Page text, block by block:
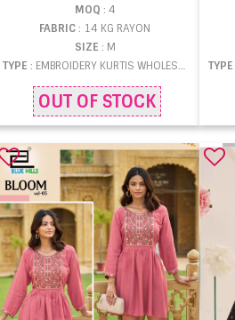
MOQ : 4
FABRIC: 14 KG RAYON
SIZE : M
TYPE : EMBROIDERY KURTIS WHOLESALE
OUT OF STOCK
TYPE